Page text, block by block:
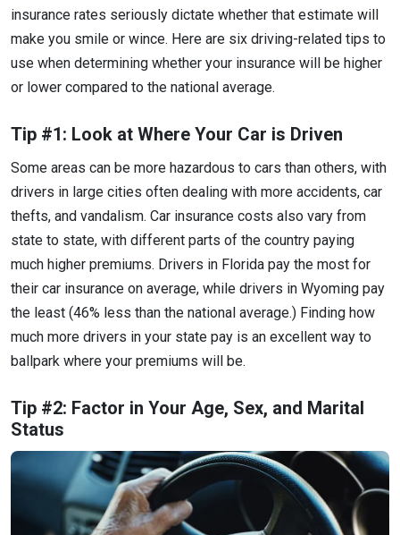
insurance rates seriously dictate whether that estimate will
make you smile or wince. Here are six driving-related tips to
use when determining whether your insurance will be higher
or lower compared to the national average.
Tip #1: Look at Where Your Car is Driven
Some areas can be more hazardous to cars than others, with
drivers in large cities often dealing with more accidents, car
thefts, and vandalism. Car insurance costs also vary from
state to state, with different parts of the country paying
much higher premiums. Drivers in Florida pay the most for
their car insurance on average, while drivers in Wyoming pay
the least (46% less than the national average.) Finding how
much more drivers in your state pay is an excellent way to
ballpark where your premiums will be.
Tip #2: Factor in Your Age, Sex, and Marital
Status